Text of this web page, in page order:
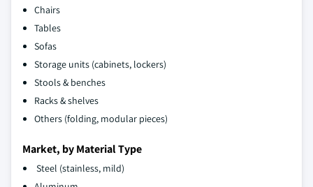
Chairs
Tables
Sofas
Storage units (cabinets, lockers)
Stools & benches
Racks & shelves
Others (folding, modular pieces)
Market, by Material Type
Steel (stainless, mild)